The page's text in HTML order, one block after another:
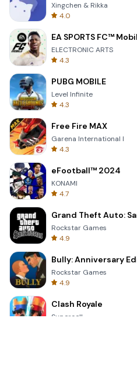
Xingchen & Rikka
4.0
EA SPORTS FC™
ELECTRONIC ARTS
4.3
PUBG MOBILE
Level Infinite
4.3
Free Fire MAX
Garena International I
4.3
eFootball™ 2024
KONAMI
4.7
Grand Theft Auto:
Rockstar Games
4.9
Bully: Anniversary
Rockstar Games
4.9
Clash Royale
Supercell